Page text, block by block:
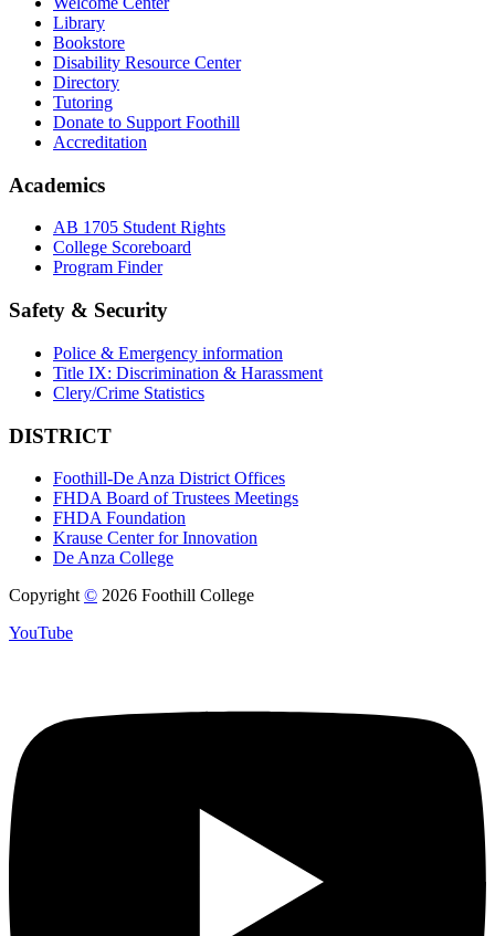
Library
Bookstore
Disability Resource Center
Directory
Tutoring
Donate to Support Foothill
Accreditation
Academics
AB 1705 Student Rights
College Scoreboard
Program Finder
Safety & Security
Police & Emergency information
Title IX: Discrimination & Harassment
Clery/Crime Statistics
DISTRICT
Foothill-De Anza District Offices
FHDA Board of Trustees Meetings
FHDA Foundation
Krause Center for Innovation
De Anza College
Copyright © 2026 Foothill College
YouTube